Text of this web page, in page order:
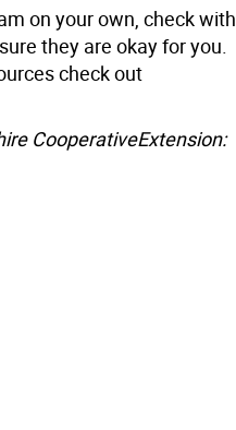
on your own, check with
they are okay for you.
check out
CooperativeExtension: